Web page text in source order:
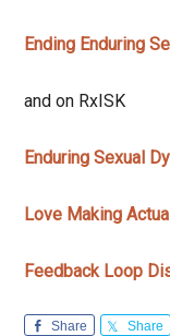
Ending Enduring
and on RxISK
Enduring Sexual
Love Making
Feedback Loop
Share Share